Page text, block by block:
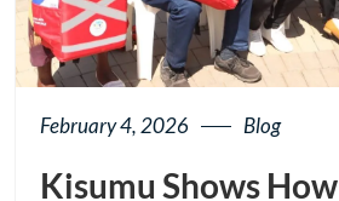
February 4, 2026 Blog
Kisumu Shows How